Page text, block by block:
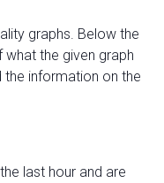
graphs. Below the
the given graph
information on the
last hour and are